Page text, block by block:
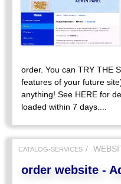
order. You can TRY THE
features of your future
anything! See HERE for
loaded within 7 days....
CATALOG-SERVICES
order website -